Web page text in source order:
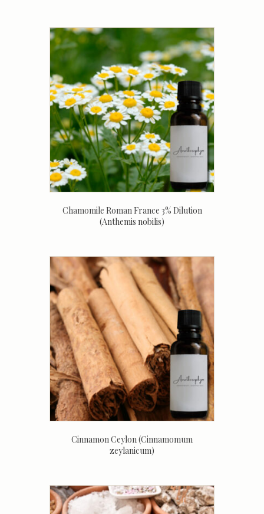
Chamomile Roman France 3% Dilution
(Anthemis nobilis)
Cinnamon Ceylon (Cinnamomum
zeylanicum)